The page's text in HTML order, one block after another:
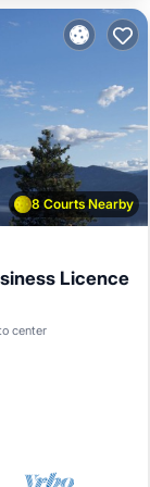
labeled it a
consistently
of them
If you want to
to learn more.
8 Courts Nearby
Licence
center